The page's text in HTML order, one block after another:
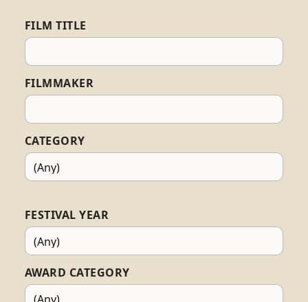
FILM TITLE
FILMMAKER
CATEGORY
FESTIVAL YEAR
AWARD CATEGORY